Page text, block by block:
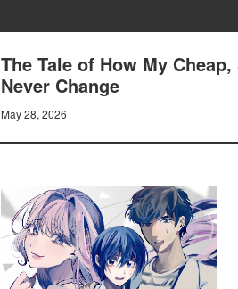
The Tale of How My
Never Change
May 28, 2026